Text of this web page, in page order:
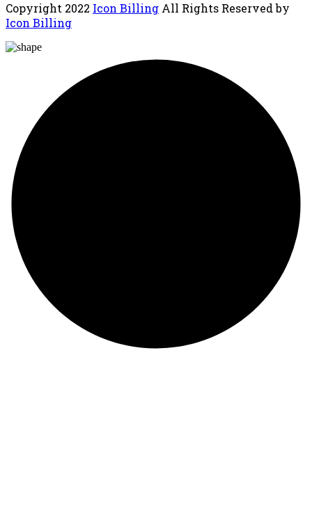
Copyright 2022 Icon Billing All Rights Reserved by
Icon Billing